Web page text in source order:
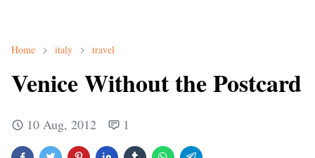
Home italy travel
Venice Without the Postcard
10 Aug, 2012 1